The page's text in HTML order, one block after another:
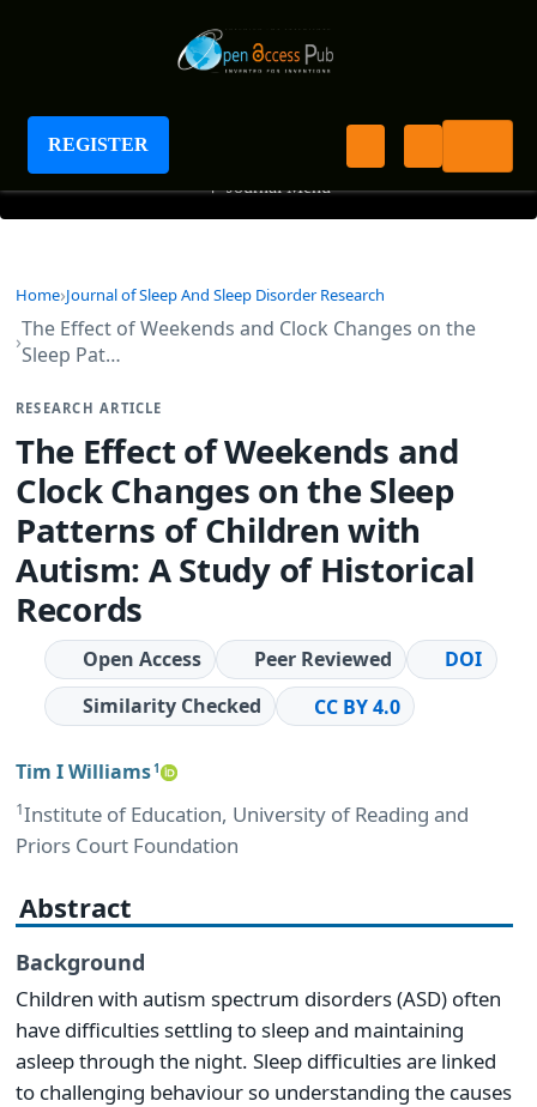
REGISTER
Journal of Sleep And Sleep Disorder Research
+ Journal Menu
Home Journal of Sleep And Sleep Disorder Research
The Effect of Weekends and Clock Changes on the
Sleep Pat…
RESEARCH ARTICLE
The Effect of Weekends and
Clock Changes on the Sleep
Patterns of Children with
Autism: A Study of Historical
Records
Open Access Peer Reviewed
DOI
Similarity Checked
CC BY 4.0
Tim I Williams1
1Institute of Education, University of Reading and
Priors Court Foundation
Abstract
Background
Children with autism spectrum disorders (ASD) often
have difficulties settling to sleep and maintaining
asleep through the night. Sleep difficulties are linked
to challenging behaviour so understanding the causes